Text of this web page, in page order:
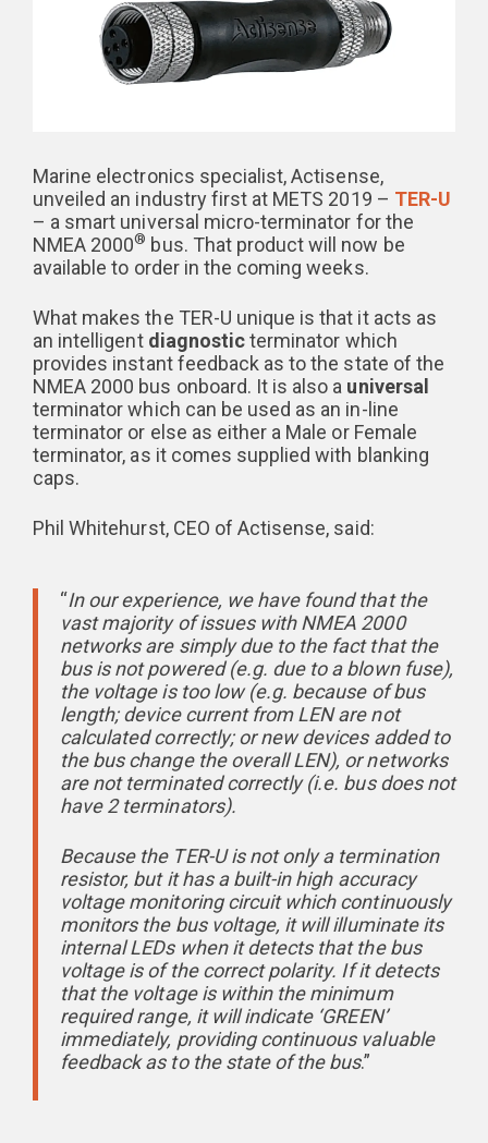
Marine electronics specialist, Actisense,
unveiled an industry first at METS 2019 – TER-U
– a smart universal micro-terminator for the
NMEA 2000® bus. That product will now be
available to order in the coming weeks.
What makes the TER-U unique is that it acts as
an intelligent diagnosticterminator which
provides instant feedback as to the state of the
NMEA 2000 bus onboard. It is also a universal
terminator which can be used as an in-line
terminator or else as either a Male or Female
terminator, as it comes supplied with blanking
caps.
Phil Whitehurst, CEO of Actisense, said:
“In our experience, we have found that the
vast majority of issues with NMEA 2000
networks are simply due to the fact that the
bus is not powered (e.g. due to a blown fuse),
the voltage is too low (e.g. because of bus
length; device current from LEN are not
calculated correctly; or new devices added to
the bus change the overall LEN), or networks
are not terminated correctly (i.e. bus does not
have 2 terminators).
Because the TER-U is not only a termination
resistor, but it has a built-in high accuracy
voltage monitoring circuit which continuously
monitors the bus voltage, it will illuminate its
internal LEDs when it detects that the bus
voltage is of the correct polarity. If it detects
that the voltage is within the minimum
required range, it will indicate ‘GREEN’
immediately, providing continuous valuable
feedback as to the state of the bus.”